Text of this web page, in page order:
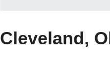
Cleveland,